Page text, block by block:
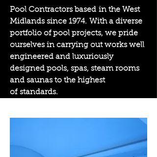
Pool Contractors based in the West
Midlands since 1974. With a diverse
portfolio of pool projects, we pride
ourselves in carrying out works well
engineered and luxuriously
designed pools, spas, steam rooms
and saunas to the highest
of standards.